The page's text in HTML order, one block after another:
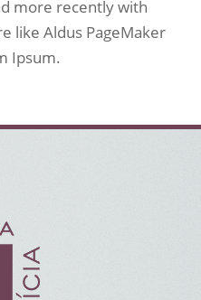
more recently with
like Aldus PageMaker
Ipsum.